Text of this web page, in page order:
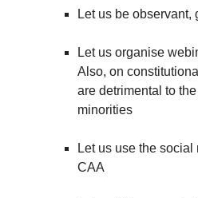
Let us be
Let us organise
Also, on
are detrimental to
minorities
Let us use the
CAA